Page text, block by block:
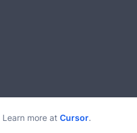
Learn more at Cursor.